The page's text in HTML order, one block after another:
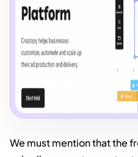
We must mention that the